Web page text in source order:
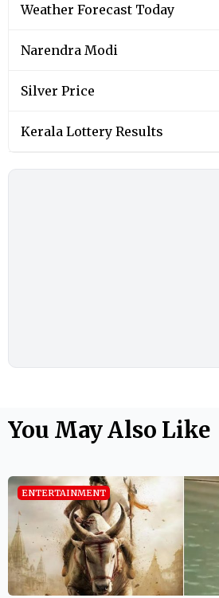
Weather Forecast Today
Narendra Modi
Silver Price
Kerala Lottery Results
You May Also Like
ENTERTAINMENT